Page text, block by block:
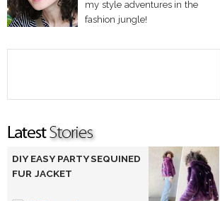
my style adventures in the
fashion jungle!
DIY EASY PARTY SEQUINED
FUR JACKET